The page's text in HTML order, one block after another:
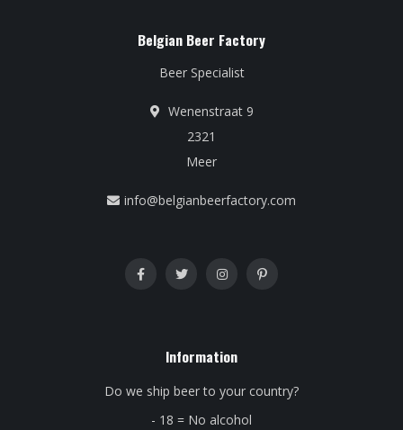
Belgian Beer Factory
Beer Specialist
Wenenstraat 9
2321
Meer
info@belgianbeerfactory.com
Information
Do we ship beer to your country?
- 18 = No alcohol